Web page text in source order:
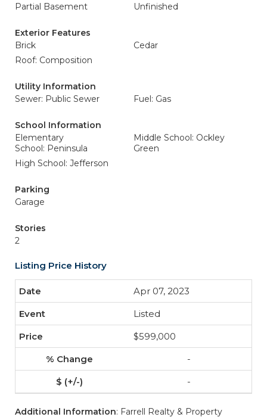
Partial Basement
Unfinished
Exterior Features
Brick
Cedar
Roof: Composition
Utility Information
Sewer: Public Sewer
Fuel: Gas
School Information
Elementary
School: Peninsula
Middle School: Ockley
Green
High School: Jefferson
Parking
Garage
Stories
2
Listing Price History
Apr 07, 2023
Listed
$599,000
-
-
Additional Information: Farrell Realty & Property